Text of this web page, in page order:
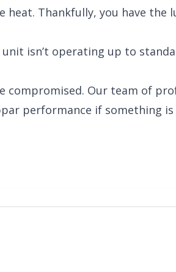
Thankfully, you have the
isn’t operating up to
compromised. Our team of
performance if something